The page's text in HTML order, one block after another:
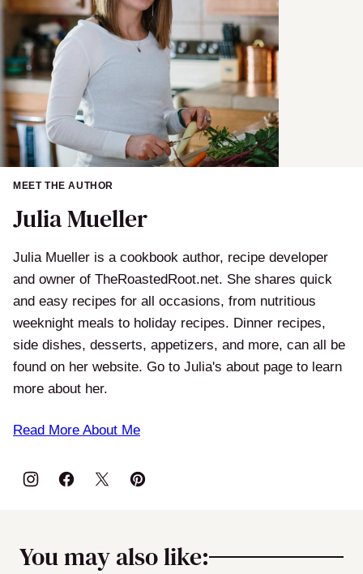
MEET THE AUTHOR
Julia Mueller
Julia Mueller is a cookbook author, recipe developer
and owner of TheRoastedRoot.net. She shares quick
and easy recipes for all occasions, from nutritious
weeknight meals to holiday recipes. Dinner recipes,
side dishes, desserts, appetizers, and more, can all be
found on her website. Go to Julia's about page to learn
more about her.
Read More About Me
You may also like: